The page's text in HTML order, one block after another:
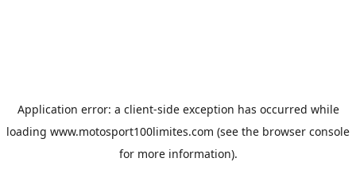
Application error: a client-side exception has occurred while
loading www.motosport100limites.com (see the browser console
for more information).